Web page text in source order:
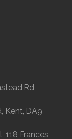
Rd,
Kent, DA9
118 Frances